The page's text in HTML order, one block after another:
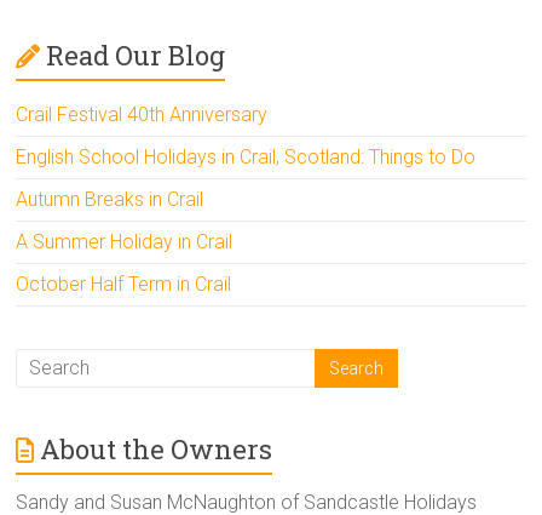
Read Our Blog
Crail Festival 40th Anniversary
English School Holidays in Crail, Scotland: Things to Do
Autumn Breaks in Crail
A Summer Holiday in Crail
October Half Term in Crail
About the Owners
Sandy and Susan McNaughton of Sandcastle Holidays